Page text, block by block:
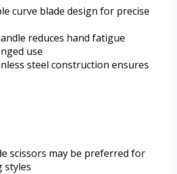
curve blade design for precise
reduces hand fatigue
use
steel construction ensures
scissors may be preferred for
styles